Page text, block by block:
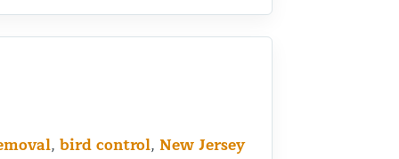
, bird control, New Jersey